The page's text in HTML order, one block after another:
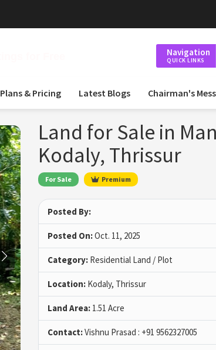
Navigation
QUICK LINKS
Plans & Pricing Latest Blogs Chairman's
Land for Sale in
Kodaly, Thrissur
For Sale Premium
Posted By:
Posted On:Oct. 11, 2025
Category: Residential Land / Plot
Location: Kodaly, Thrissur
Land Area: 1.51 Acre
Contact:Vishnu Prasad : +91 9562327005